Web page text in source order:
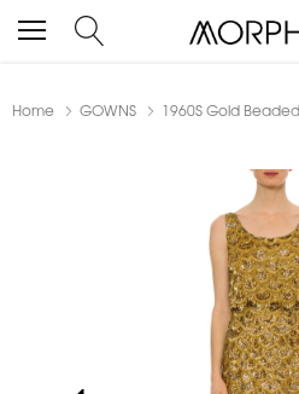
Home GOWNS 1960S Gold